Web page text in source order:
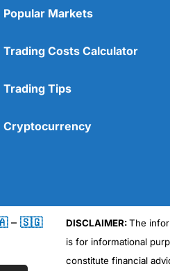
Popular Markets
Trading Costs Calculator
Trading Tips
Cryptocurrency
– 🇸🇬 DISCLAIMER:The
is for informational
constitute financial